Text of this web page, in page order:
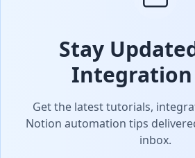
Stay
Integration
Get the latest tutorials,
Notion automation tips
inbox.